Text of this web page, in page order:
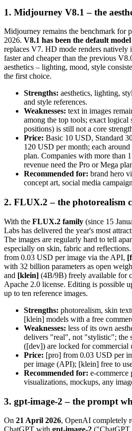
1. Midjourney V8.1 – the
Midjourney remains the benchmark for
2026. V8.1 has been the default
replaces V7. HD mode renders natively
faster and cheaper than the previous
aesthetics – lighting, mood, style
the first choice.
Strengths: aesthetics, lighting,
and style references.
Weaknesses: text in images
among the top tools; exact logical
positions) is still not a core
Price: Basic 10 USD, Standard
120 USD per month; each
plan. Companies with more than
revenue need the Pro or Mega
Recommended for: brand hero
concept art, social media
2. FLUX.2 – the photorealism
With the FLUX.2 family (since 15
Labs has delivered the year's most
The images are regularly hard to tell
especially on skin, fabric and
from 0.03 USD per image via the API,
with 32 billion parameters as open
and [klein] (4B/9B) freely available for
Apache 2.0 license. Editing is possible
up to ten reference images.
Strengths: photorealism, skin
[klein] models with a free
Weaknesses: less of its own
delivers "real", not "stylistic"; the
([dev]) are locked for commercial
Price: [pro] from 0.03 USD per
per image (API); [klein] free to
Recommended for: e-commerce
visualizations, mockups, any
3. gpt-image-2 – the prompt
On 21 April 2026, OpenAI completely